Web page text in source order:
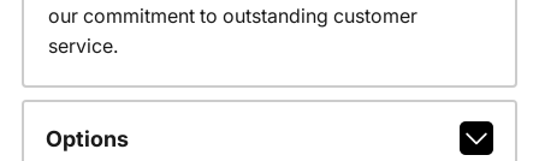
our commitment to outstanding customer
service.
Options